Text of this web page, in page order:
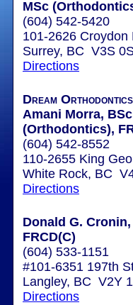
MSc
(604) 542-5420
101-2626 Croydon
Surrey, BC V3S
Directions
Dream
Amani Morra,
(Orthodontics),
(604) 542-8552
110-2655 King
White Rock, BC
Directions
Donald G.
FRCD(C)
(604) 533-1151
#101-6351 197th
Langley, BC V2Y
Directions